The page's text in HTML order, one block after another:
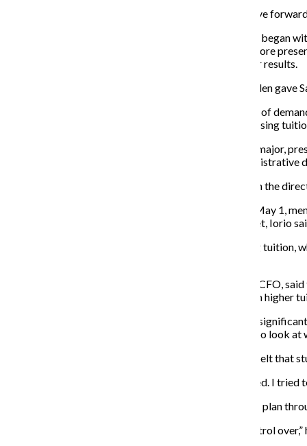
“I don’t hear anything today that says this shouldn’t move
The meeting, held at the 600 S. Michigan Ave. Building,
displeased scoffs from the students who attended. Before
an Implementation Committee to oversee the five-year results.
It was not until after the meeting adjourned that Wearden gave
Students and faculty presented the petition and the list of
representation during the strategic planning process, rising
Iorio and Bret Hamilton, a senior cinema art + science major,
positions, smaller class sizes and a reversal of all
“There’s a great sense of worry and dissatisfaction with the
If the administration does not meet their demands by May 1,
his meeting with the board of trustees until they are met, Iorio
Iorio expressed her displeasure with the college’s rising
Michelle Gates, vice president of Business Affairs and CFO,
dollars to cover the needed costs and would cause even higher
“What other institutions have found is that they have a
look at that until we stabilize enrollment, but we need to look
Casey Walker, a junior creative writing major, said she felt that
“Civic Commons was open in November [and] it crashed. I
Kim said students were invited to give feedback on the plan
“The choice to participate or not—that we have no control over,”